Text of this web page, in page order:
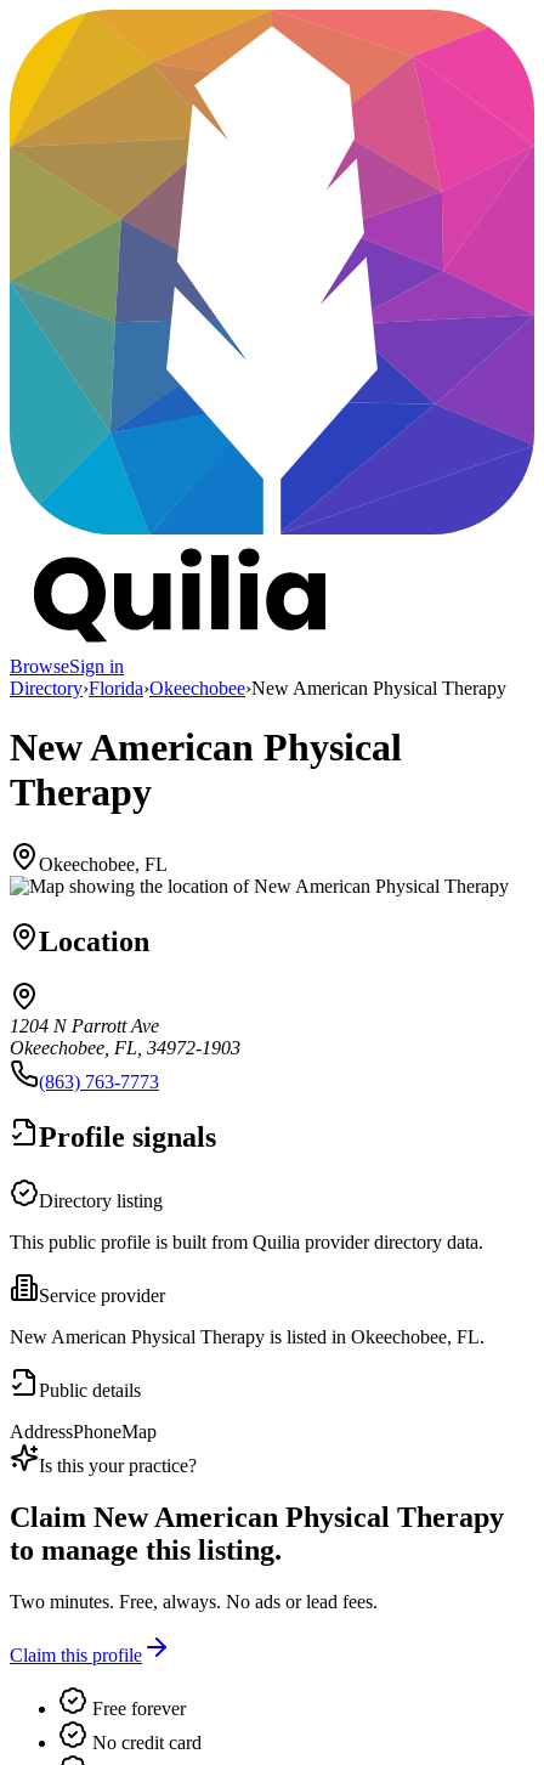
BrowseSign in
Directory›Florida›Okeechobee›New American Physical Therapy
New American Physical
Therapy
Okeechobee, FL
Location
1204 N Parrott Ave
Okeechobee, FL, 34972-1903
(863) 763-7773
Profile signals
Directory listing
This public profile is built from Quilia provider directory data.
Service provider
New American Physical Therapy is listed in Okeechobee, FL.
Public details
AddressPhoneMap
Is this your practice?
Claim New American Physical Therapy
to manage this listing.
Two minutes. Free, always. No ads or lead fees.
Claim this profile
Free forever
No credit card